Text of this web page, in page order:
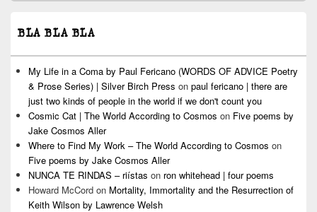
BLA BLA BLA
My Life in a Coma by Paul Fericano (WORDS OF ADVICE Poetry
& Prose Series) | Silver Birch Press on paul fericano | there are
just two kinds of people in the world if we don't count you
Cosmic Cat | The World According to Cosmos on Five poems by
Jake Cosmos Aller
Where to Find My Work – The World According to Cosmos on
Five poems by Jake Cosmos Aller
NUNCA TE RINDAS – riístas on ron whitehead | four poems
Howard McCord on Mortality, Immortality and the Resurrection of
Keith Wilson by Lawrence Welsh